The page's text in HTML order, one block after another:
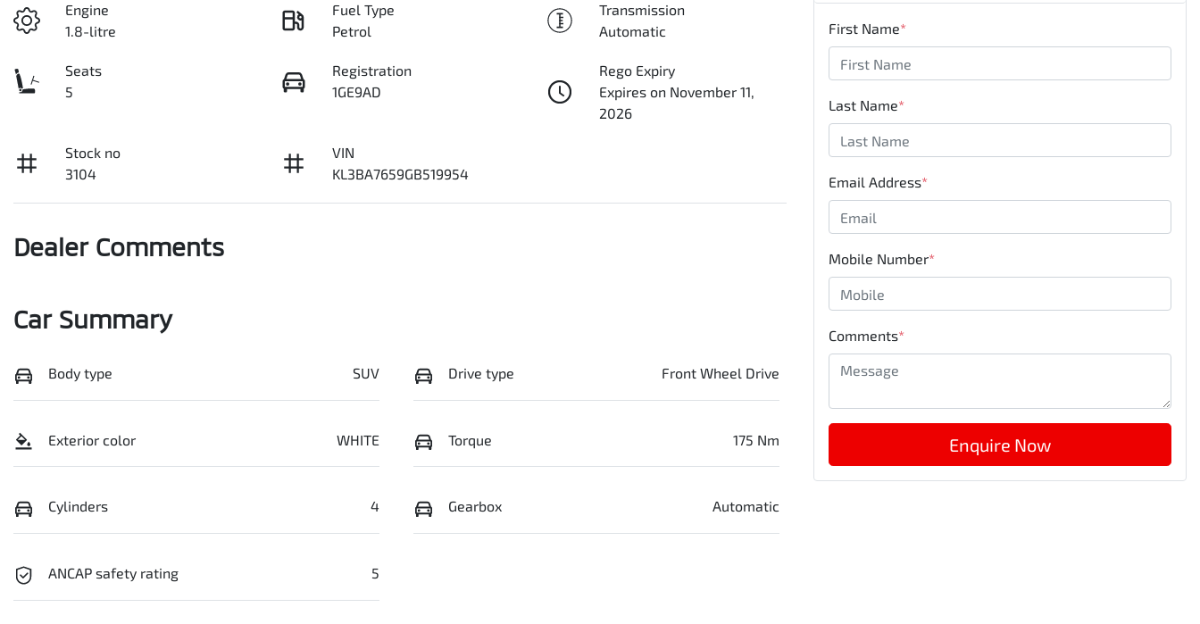
Engine
1.8-litre
Fuel Type
Petrol
Transmission
Automatic
Seats
5
Registration
1GE9AD
Rego Expiry
Expires on November 11,
2026
Stock no
3104
VIN
KL3BA7659GB519954
Dealer Comments
Car Summary
Body type SUV Drive type Front Wheel Drive
Exterior color WHITE Torque 175 Nm
Cylinders 4 Gearbox Automatic
ANCAP safety rating 5
First Name*
Last Name*
Email Address*
Mobile Number*
Comments*
Enquire Now